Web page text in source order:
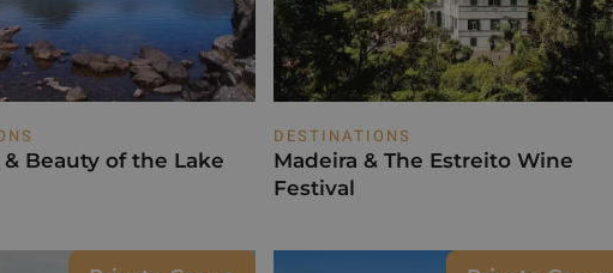
Beauty of the Lake
DESTINATIONS
Madeira & The Estreito Wine
Festival